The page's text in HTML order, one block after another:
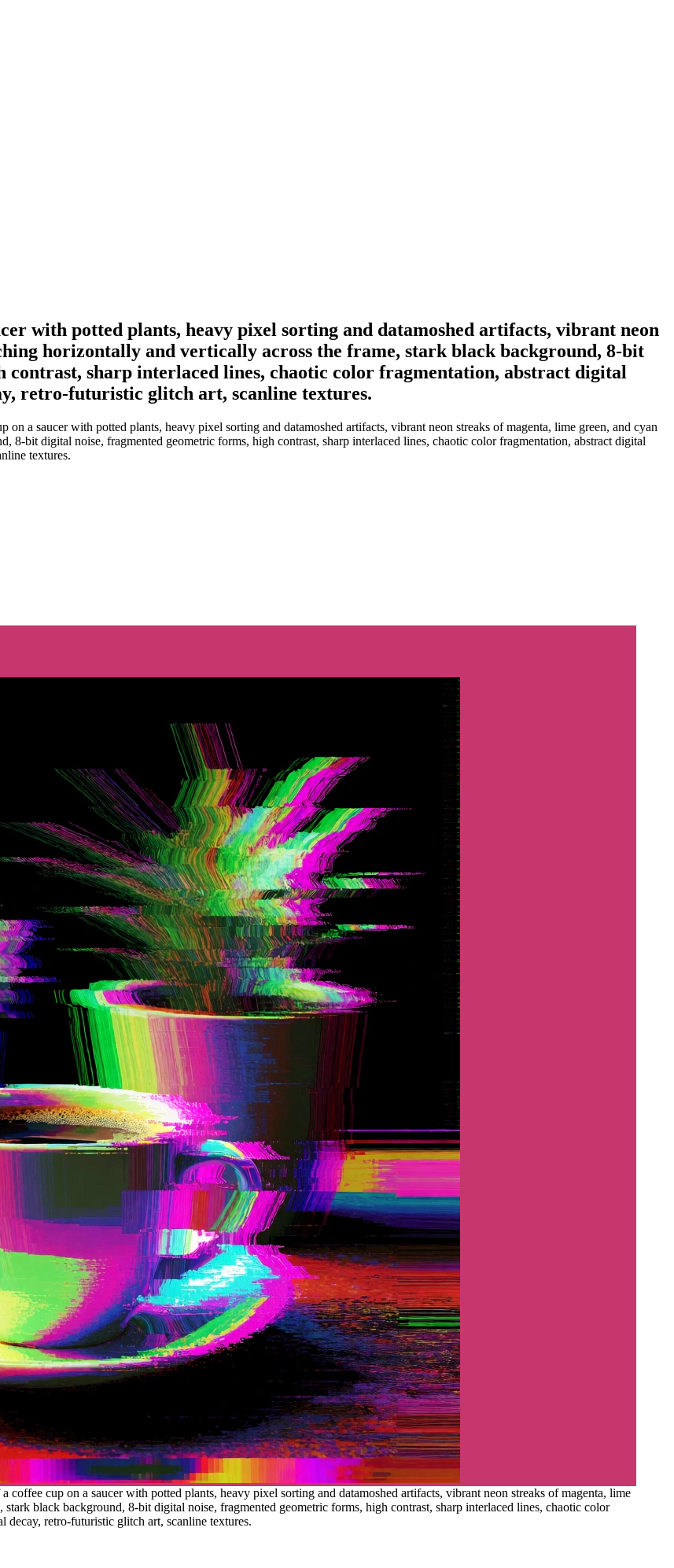
with potted plants, heavy pixel sorting and datamoshed artifacts, vibrant neon
horizontally and vertically across the frame, stark black background, 8-bit
contrast, sharp interlaced lines, chaotic color fragmentation, abstract digital
retro-futuristic glitch art, scanline textures.
a saucer with potted plants, heavy pixel sorting and datamoshed artifacts, vibrant neon streaks of magenta, lime green, and cyan
8-bit digital noise, fragmented geometric forms, high contrast, sharp interlaced lines, chaotic color fragmentation, abstract digital
textures.
cup on a saucer with potted plants, heavy pixel sorting and datamoshed artifacts, vibrant neon streaks of magenta, lime
black background, 8-bit digital noise, fragmented geometric forms, high contrast, sharp interlaced lines, chaotic color
retro-futuristic glitch art, scanline textures.